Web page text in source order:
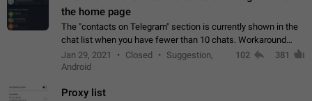
the home page
The "contacts on Telegram" section is currently shown in the
chat list when you have fewer than 10 chats. Workaround
Have more than 10 chats in your list.
Jan 29, 2021 Closed
Suggestion,
Android
102 381
Proxy list